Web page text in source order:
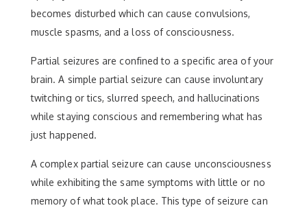
becomes disturbed which can cause convulsions,
muscle spasms, and a loss of consciousness.
Partial seizures are confined to a specific area of your
brain. A simple partial seizure can cause involuntary
twitching or tics, slurred speech, and hallucinations
while staying conscious and remembering what has
just happened.
A complex partial seizure can cause unconsciousness
while exhibiting the same symptoms with little or no
memory of what took place. This type of seizure can